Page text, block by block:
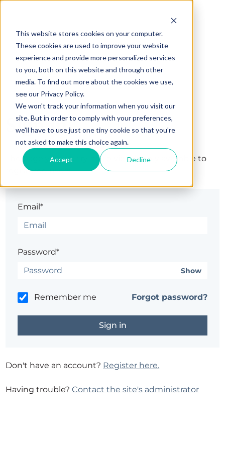
This website stores cookies on your computer.
These cookies are used to improve your website
experience and provide more personalized services
to you, both on this website and through other
media. To find out more about the cookies we use,
see our Privacy Policy.
We won't track your information when you visit our
site. But in order to comply with your preferences,
we'll have to use just one tiny cookie so that you're
not asked to make this choice again.
Accept Decline
Sign in
The page you are trying to view is only available to
registered users.
Email*
Password*
Show
Remember me Forgot password?
Don't have an account? Register here.
Having trouble?Contact the site's administrator